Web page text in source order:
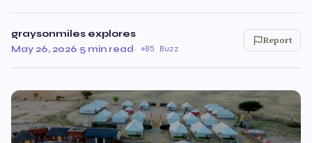
graysonmiles explores
May 26, 2026·5 min read· 85 Buzz
Report